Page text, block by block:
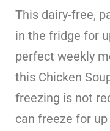
This dairy-free,
in the fridge for
perfect weekly
this Chicken
freezing is not
can freeze for